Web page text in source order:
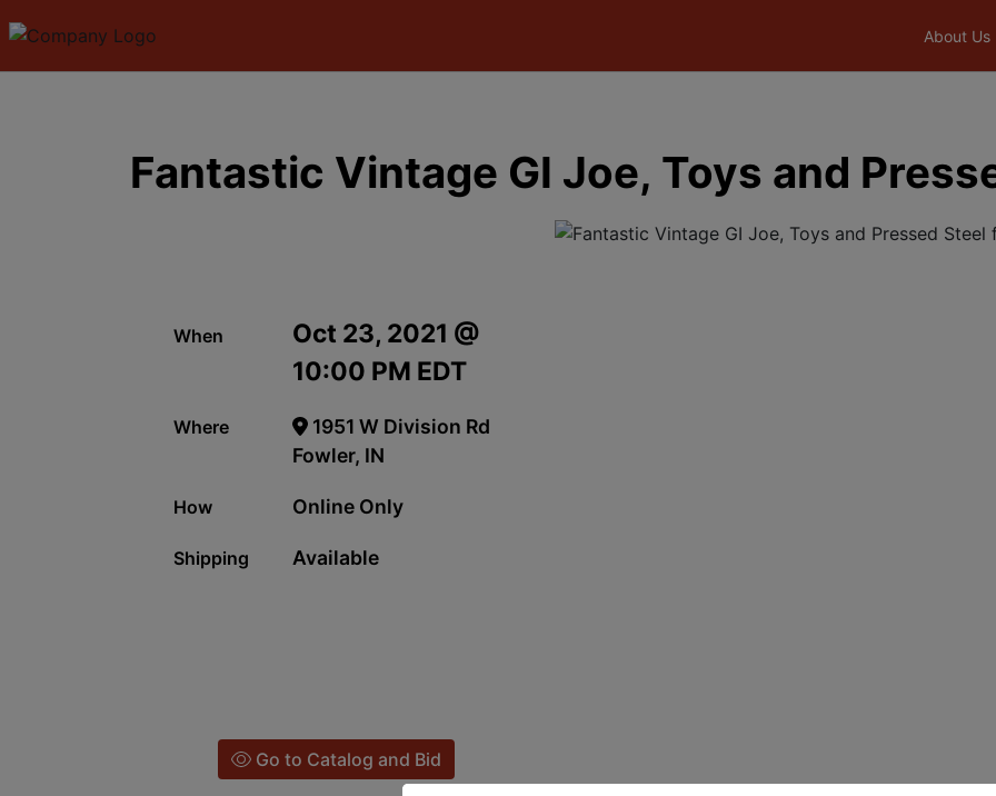
About Us
Fantastic Vintage GI Joe, Toys and
When
Oct 23, 2021 @
10:00 PM EDT
Where
1951 W Division Rd
Fowler, IN
How Online Only
Shipping Available
Go to Catalog and Bid